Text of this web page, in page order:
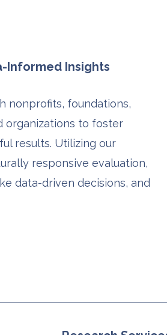
Informed Insights
nonprofits, foundations,
organizations to foster
results. Utilizing our
responsive evaluation,
data-driven decisions, and